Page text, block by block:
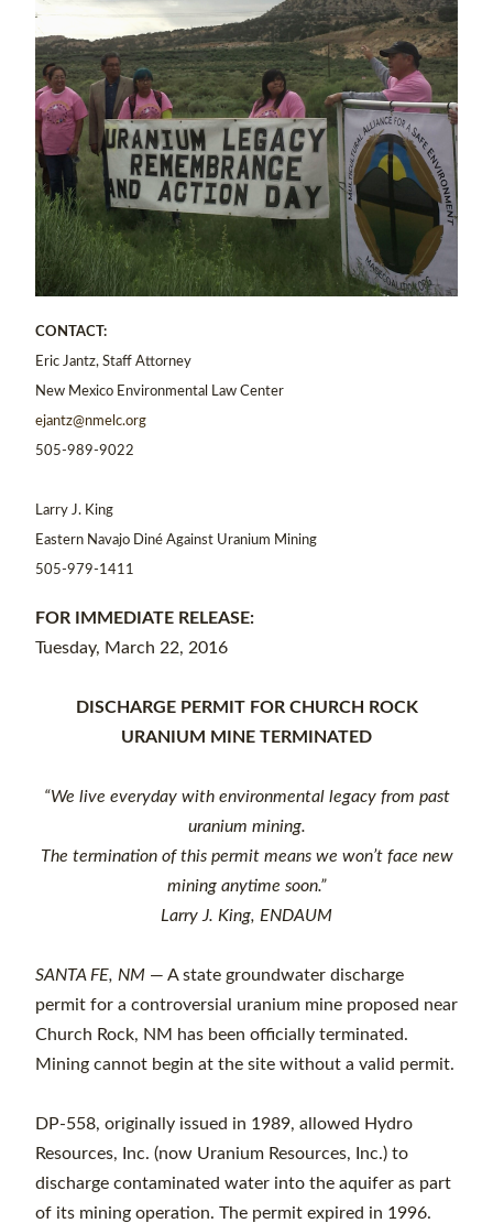
CONTACT:
Eric Jantz, Staff Attorney
New Mexico Environmental Law Center
ejantz@nmelc.org
505-989-9022
Larry J. King
Eastern Navajo Diné Against Uranium Mining
505-979-1411
FOR IMMEDIATE RELEASE:
Tuesday, March 22, 2016
DISCHARGE PERMIT FOR CHURCH ROCK
URANIUM MINE TERMINATED
“We live everyday with environmental legacy from past
uranium mining.
The termination of this permit means we won’t face new
mining anytime soon.”
Larry J. King, ENDAUM
SANTA FE, NM — A state groundwater discharge
permit for a controversial uranium mine proposed near
Church Rock, NM has been officially terminated.
Mining cannot begin at the site without a valid permit.
DP-558, originally issued in 1989, allowed Hydro
Resources, Inc. (now Uranium Resources, Inc.) to
discharge contaminated water into the aquifer as part
of its mining operation. The permit expired in 1996.